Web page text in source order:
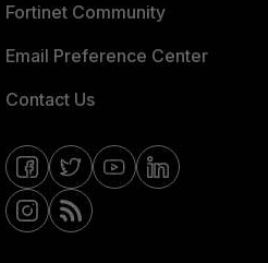
Fortinet Community
Email Preference Center
Contact Us